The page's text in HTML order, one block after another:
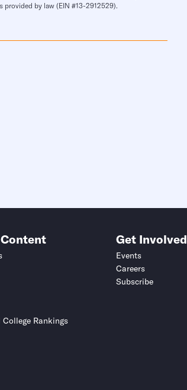
by law (EIN #13-2912529).
Rankings
Get Involved
Events
Careers
Subscribe